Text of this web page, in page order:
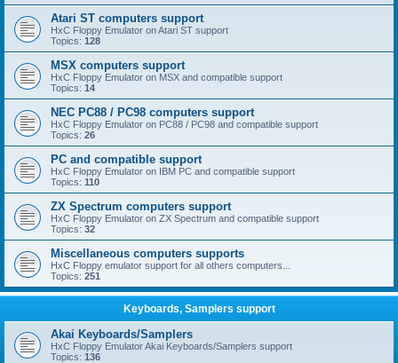
Atari ST computers support
HxC Floppy Emulator on Atari ST support
Topics: 128
MSX computers support
HxC Floppy Emulator on MSX and compatible support
Topics: 14
NEC PC88 / PC98 computers support
HxC Floppy Emulator on PC88 / PC98 and compatible support
Topics: 26
PC and compatible support
HxC Floppy Emulator on IBM PC and compatible support
Topics: 110
ZX Spectrum computers support
HxC Floppy Emulator on ZX Spectrum and compatible support
Topics: 32
Miscellaneous computers supports
HxC Floppy emulator support for all others computers...
Topics: 251
Keyboards, Samplers support
Akai Keyboards/Samplers
HxC Floppy Emulator Akai Keyboards/Samplers support
Topics: 136